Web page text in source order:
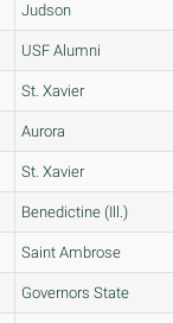
Judson
USF Alumni
St. Xavier
Aurora
St. Xavier
Benedictine (Ill.)
Saint Ambrose
Governors State